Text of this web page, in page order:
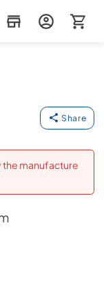
Share
the manufacture